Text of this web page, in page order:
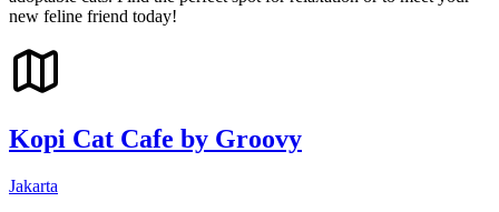
new feline friend today!
Kopi Cat Cafe by Groovy
Jakarta